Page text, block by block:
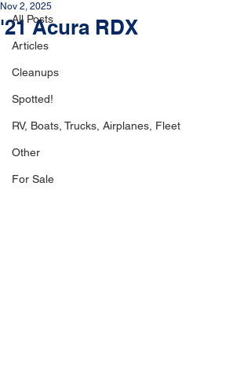
All Posts
Articles
Cleanups
Spotted!
RV, Boats, Trucks, Airplanes, Fleet
Other
For Sale
'21 Acura RDX
Nov 2, 2025